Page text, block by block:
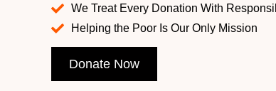
We Treat Every Donation With
Helping the Poor Is Our Only Mission
Donate Now